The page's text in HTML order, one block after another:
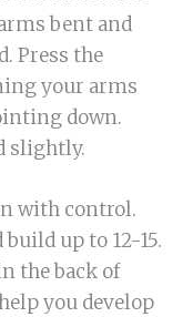
bent and
Press the
your arms
down.
slightly.
with control.
up to 12-15.
the back of
you develop